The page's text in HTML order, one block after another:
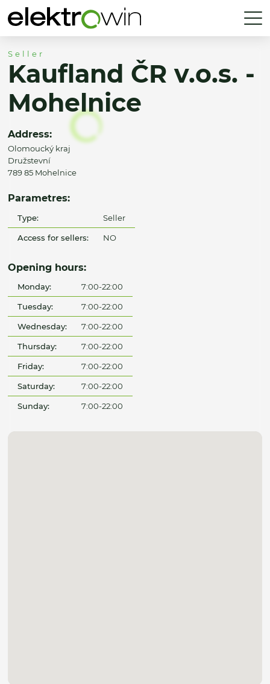
Seller
Kaufland ČR v.o.s. -
Mohelnice
Address:
Olomoucký kraj
Družstevní
789 85 Mohelnice
Parametres:
Type: Seller
Access for sellers: NO
Opening hours:
Monday: 7:00-22:00
Tuesday: 7:00-22:00
Wednesday: 7:00-22:00
Thursday: 7:00-22:00
Friday: 7:00-22:00
Saturday: 7:00-22:00
Sunday: 7:00-22:00